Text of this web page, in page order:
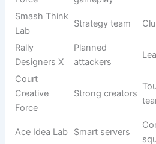
See also
800+Funny
Make You Laugh
Teams that choose creative
personality, teamwork, and style.
make your squad feel more united
every match. It shows that your
for competition but also for